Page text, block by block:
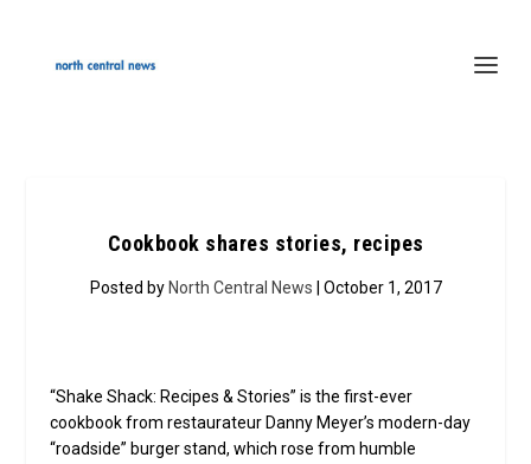
Cookbook shares stories, recipes
Posted by North Central News | October 1, 2017
“Shake Shack: Recipes & Stories” is the first-ever
cookbook from restaurateur Danny Meyer’s modern-day
“roadside” burger stand, which rose from humble